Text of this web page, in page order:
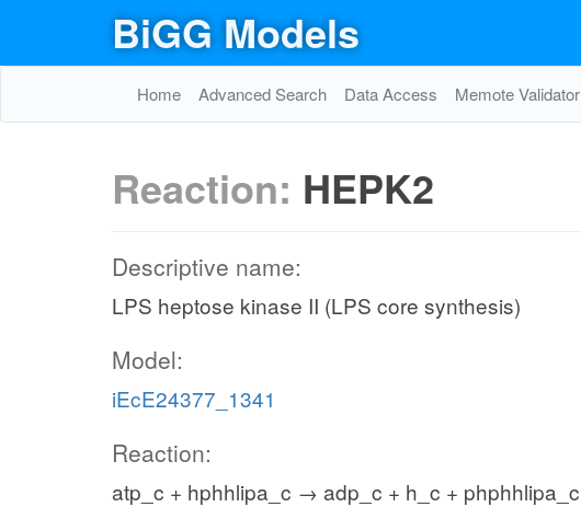
BiGG Models
Home Advanced Search Data Access Memote Validator
Reaction: HEPK2
Descriptive name:
LPS heptose kinase II (LPS core synthesis)
Model:
iEcE24377_1341
Reaction:
atp_c + hphhlipa_c → adp_c + h_c + phphhlipa_c